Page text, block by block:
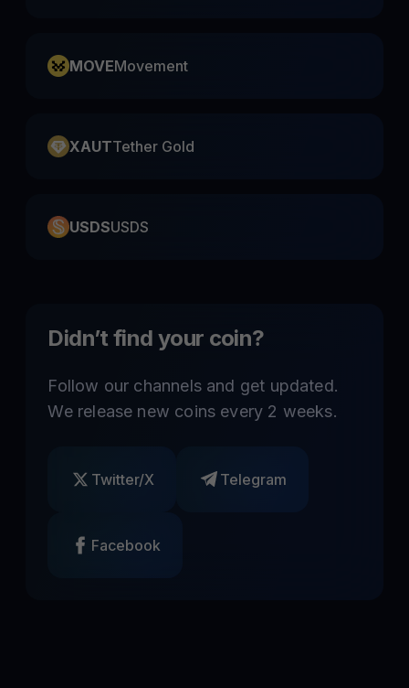
MOVEMovement
XAUTTether Gold
USDSUSDS
Didn’t find your coin?
Follow our channels and get updated.
We release new coins every 2 weeks.
Twitter/X Telegram
Facebook